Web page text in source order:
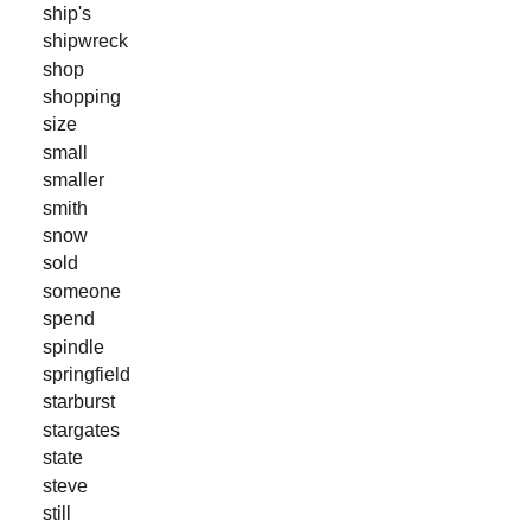
ship's
shipwreck
shop
shopping
size
small
smaller
smith
snow
sold
someone
spend
spindle
springfield
starburst
stargates
state
steve
still